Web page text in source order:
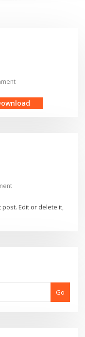
Edit or delete it,
Go